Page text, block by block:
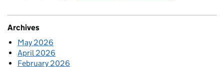
Archives
May 2026
April 2026
February 2026